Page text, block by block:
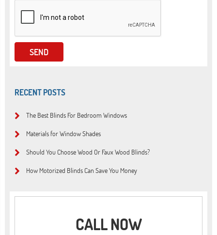
RECENT POSTS
The Best Blinds For Bedroom Windows
Materials for Window Shades
Should You Choose Wood Or Faux Wood Blinds?
How Motorized Blinds Can Save You Money
CALL NOW